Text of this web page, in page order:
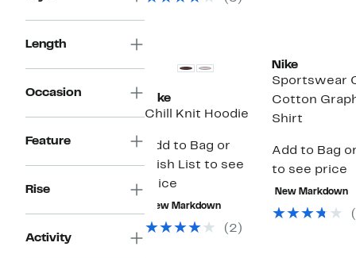
Length
Occasion
Feature
Rise
Activity
Nike
Chill Knit Hoodie
Add to Bag or
Wish List to see
price
New Markdown
(2)
Nike
Sportswear
Cotton
Shirt
Add to Bag
to see price
New Markdown